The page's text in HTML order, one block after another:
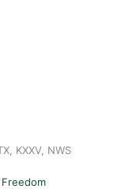
KXXV, NWS